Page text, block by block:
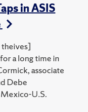
in ASIS
theives]
a long time in
associate
Debe
U.S.